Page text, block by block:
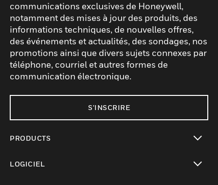
communications exclusives de Honeywell,
notamment des mises à jour des produits, des
informations techniques, de nouvelles offres,
des événements et actualités, des sondages, nos
promotions ainsi que divers sujets connexes par
téléphone, courriel et autres formes de
communication électronique.
S'INSCRIRE
PRODUCTS
LOGICIEL